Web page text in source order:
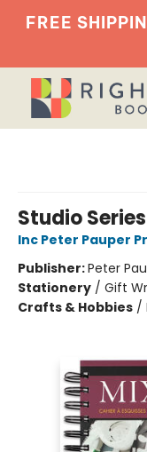
FREE
Studio
Inc Peter Pauper
Publisher:Peter
Stationery / Gift
Crafts & Hobbies /